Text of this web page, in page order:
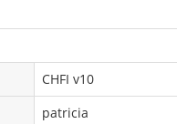
CHFI v10
patricia